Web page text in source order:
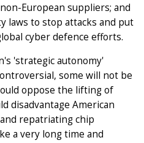
European suppliers; and
laws to stop attacks and put
cyber defence efforts.
'strategic autonomy'
some will not be
oppose the lifting of
disadvantage American
repatriating chip
a very long time and